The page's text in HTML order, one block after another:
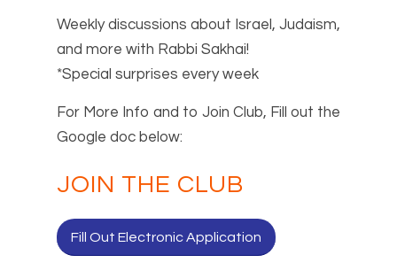
Weekly discussions about Israel, Judaism,
and more with Rabbi Sakhai!
*Special surprises every week
For More Info and to Join Club, Fill out the
Google doc below:
JOIN THE CLUB
Fill Out Electronic Application